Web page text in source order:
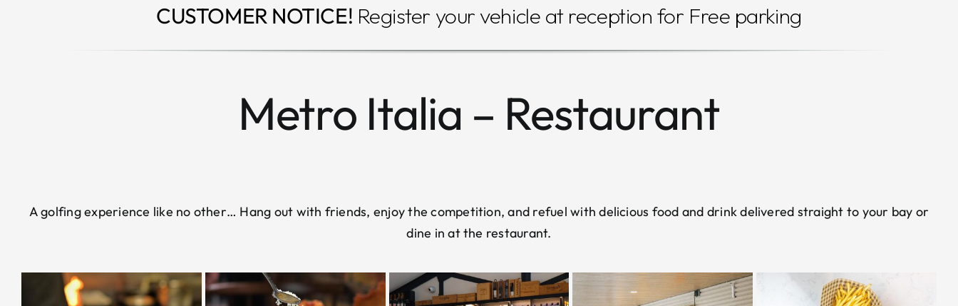
CUSTOMER NOTICE! Register your vehicle at reception for Free parking
Metro Italia – Restaurant
A golfing experience like no other… Hang out with friends, enjoy the competition, and refuel with delicious food and drink delivered straight to your bay or
dine in at the restaurant.